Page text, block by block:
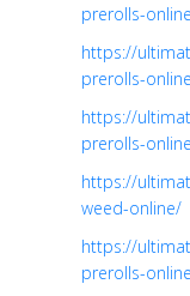
prerolls-
https://
prerolls-
https://
prerolls-
https://
weed-online/
https://
prerolls-